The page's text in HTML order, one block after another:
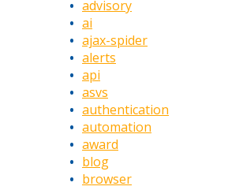
advisory
ai
ajax-spider
alerts
api
asvs
authentication
automation
award
blog
browser